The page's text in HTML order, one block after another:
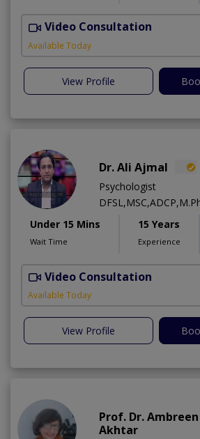
Video Consultation
Available Today
View Profile
Dr. Ali Ajmal
Psychologist
Under 15 Mins
Wait Time
15 Years
Experience
Video Consultation
Available Today
View Profile
Prof. Dr. Ambreen
Akhtar